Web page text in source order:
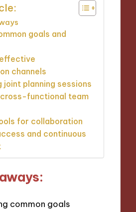
goals and
channels
joint planning sessions
cross-functional team
for collaboration
and continuous
common goals